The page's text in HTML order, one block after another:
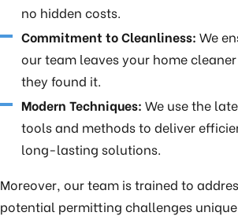
no hidden costs.
Commitment to Cleanliness: We
our team leaves your home
they found it.
Modern Techniques: We use the
tools and methods to deliver
long-lasting solutions.
Moreover, our team is trained to
potential permitting challenges